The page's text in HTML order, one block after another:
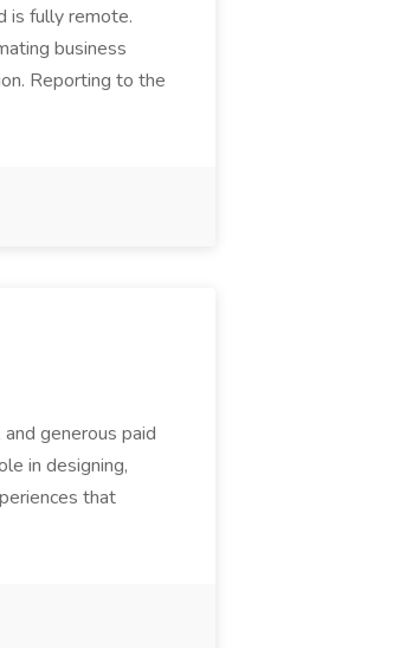
is fully remote.
business
Reporting to the
generous paid
in designing,
that